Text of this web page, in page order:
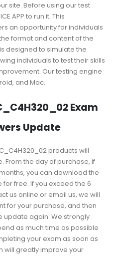
site. Before using our test
APP to run it. This
an opportunity for individuals
format and content of the
designed to simulate the
individuals to test their skills
Our testing engine
and Mac.
Exam
Update
products will
From the day of purchase, if
you can download the
free. If you exceed the 6
us online or email us, we will
for your purchase, and then
update again. We strongly
as much time as possible
your exam as soon as
will greatly improve your